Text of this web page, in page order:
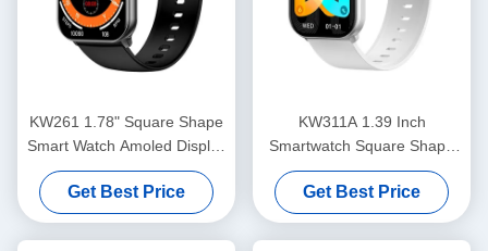
KW261 1.78" Square Shape
Smart Watch Amoled Display
And Bluetooth Calling
Smartwatch
Get Best Price
KW311A 1.39 Inch
Smartwatch Square Shape
IP68 Waterproof Smart
Watch Bluetooth Calling
Get Best Price